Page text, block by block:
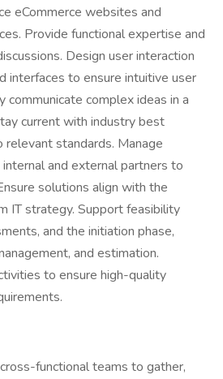
eCommerce websites and
Provide functional expertise and
Design user interaction
interfaces to ensure intuitive user
communicate complex ideas in a
current with industry best
relevant standards. Manage
and external partners to
solutions align with the
IT strategy. Support feasibility
and the initiation phase,
and estimation.
to ensure high-quality
functional teams to gather,